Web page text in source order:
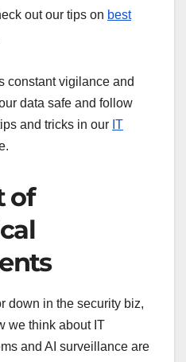
out our tips on best
constant vigilance and
data safe and follow
and tricks in our IT
of
down in the security biz,
we think about IT
and AI surveillance are